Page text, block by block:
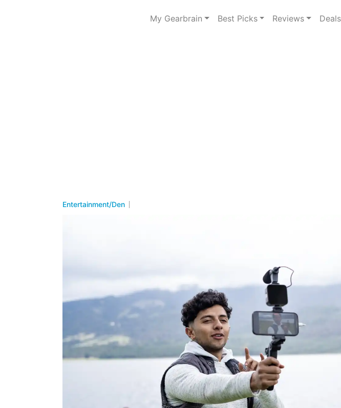
My Gearbrain Best Picks Reviews Deals
Entertainment/Den